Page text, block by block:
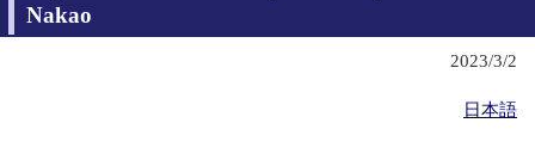
Nakao
2023/3/2
日本語